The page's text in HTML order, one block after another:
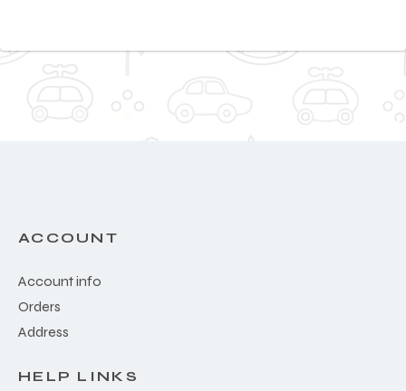
ACCOUNT
Account info
Orders
Address
HELP LINKS